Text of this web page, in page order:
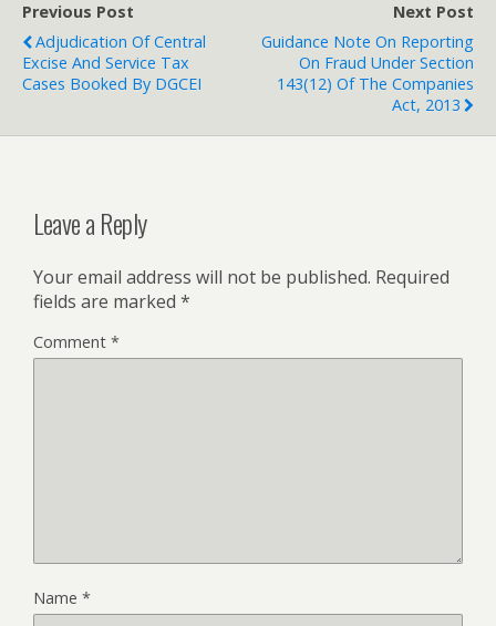
Previous Post
Adjudication Of Central
Excise And Service Tax
Cases Booked By DGCEI
Next Post
Guidance Note On Reporting
On Fraud Under Section
143(12) Of The Companies
Act, 2013
Leave a Reply
Your email address will not be published. Required
fields are marked *
Comment *
Name *